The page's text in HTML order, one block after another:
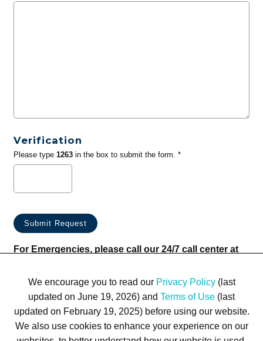
Verification
Please type 1263in the box to submit the form. *
For Emergencies, please call our 24/7 call center at
We encourage you to read our Privacy Policy(last
updated on June 19, 2026) and Terms of Use (last
updated on February 19, 2025) before using our website.
We also use cookies to enhance your experience on our